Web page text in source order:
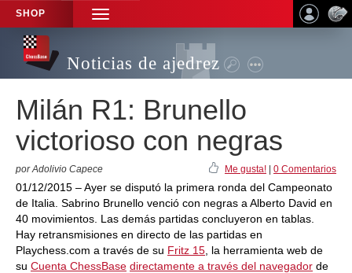
SHOP
TOGGLE
NAVIGATION
Noticias de ajedrez
Milán R1: Brunello
victorioso con negras
por Adolivio Capece Me gusta! 0 Comentarios
01/12/2015 – Ayer se disputó la primera ronda del Campeonato
de Italia. Sabrino Brunello venció con negras a Alberto David en
40 movimientos. Las demás partidas concluyeron en tablas.
Hay retransmisiones en directo de las partidas en
Playchess.com a través de su Fritz 15 , la herramienta web de
su Cuenta ChessBase directamente a través del navegador de